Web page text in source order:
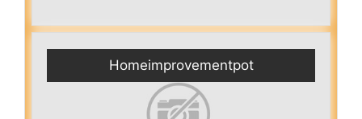
Homeimprovementpot